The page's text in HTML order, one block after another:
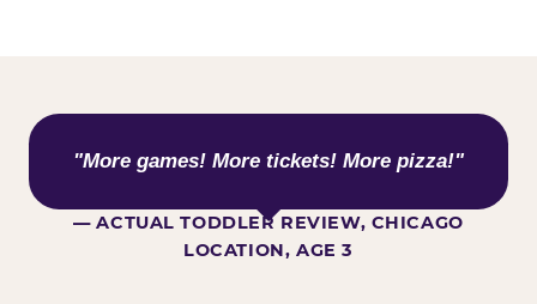
WHAT KIDS ARE SAYING
"More games! More tickets! More pizza!"
— ACTUAL TODDLER REVIEW, CHICAGO
LOCATION, AGE 3